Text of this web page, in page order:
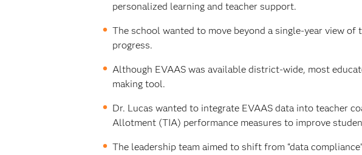
personalized learning and teacher support.
The school wanted to move beyond a single-year view
progress.
Although EVAAS was available district-wide, most
making tool.
Dr. Lucas wanted to integrate EVAAS data into teacher
Allotment (TIA) performance measures to improve
The leadership team aimed to shift from “data